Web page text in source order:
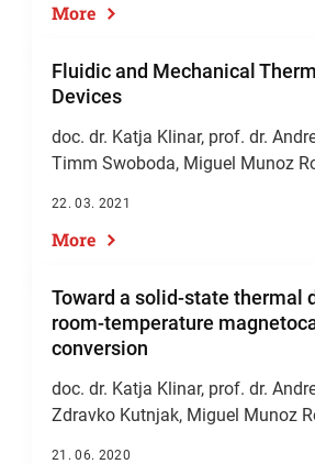
More
Fluidic and Mechanical
Devices
doc. dr. Katja Klinar, prof. dr.
Timm Swoboda, Miguel Munoz
22. 03. 2021
More
Toward a solid-state thermal
room-temperature
conversion
doc. dr. Katja Klinar, prof. dr.
Zdravko Kutnjak, Miguel Munoz
21. 06. 2020